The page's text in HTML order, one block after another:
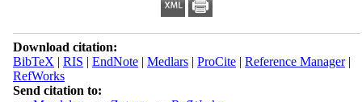
Download citation:
BibTeX | RIS | EndNote| Medlars| ProCite| Reference Manager|
RefWorks
Send citation to: